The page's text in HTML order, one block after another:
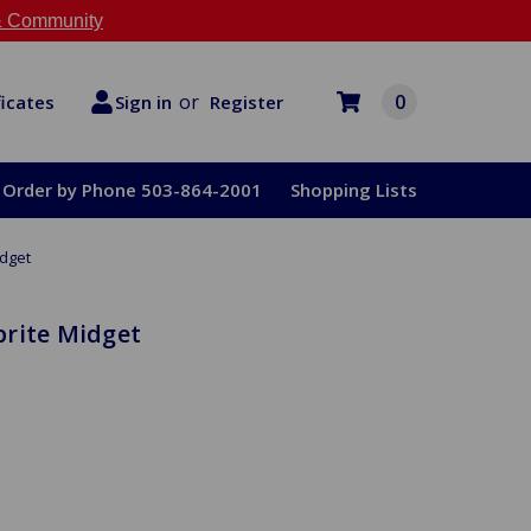
Community
Sign in or Register 0
Order by Phone 503-864-2001 Shopping Lists
Midget